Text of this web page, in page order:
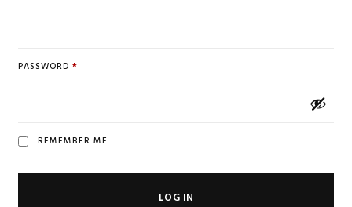
PASSWORD *
REMEMBER ME
LOG IN